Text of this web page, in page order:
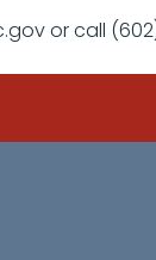
or call